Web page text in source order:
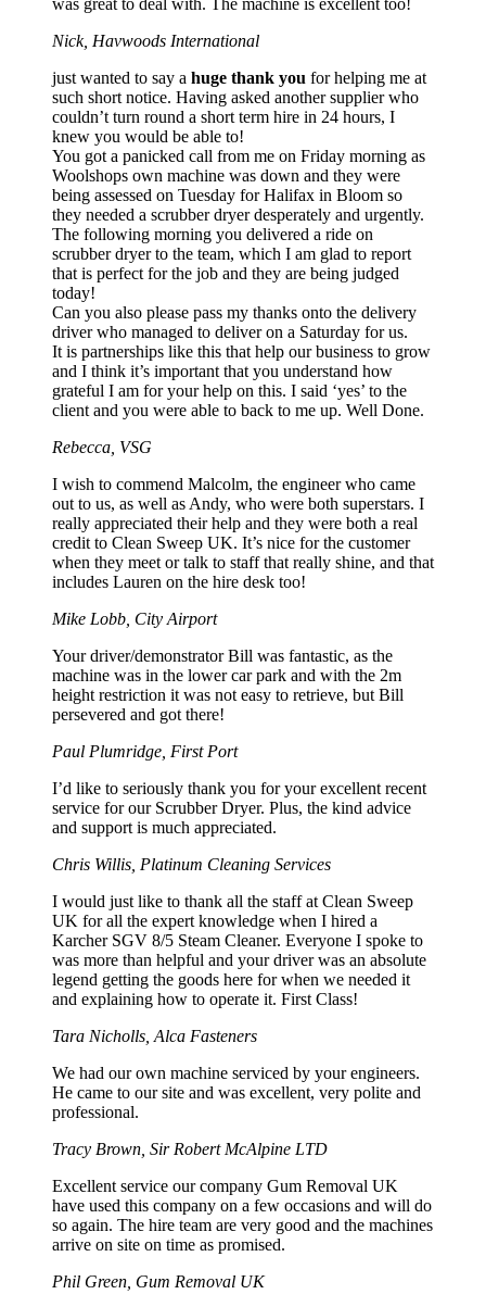
Nick, Havwoods International
just wanted to say a huge thank you for helping me at
such short notice. Having asked another supplier who
couldn’t turn round a short term hire in 24 hours, I
knew you would be able to!
You got a panicked call from me on Friday morning as
Woolshops own machine was down and they were
being assessed on Tuesday for Halifax in Bloom so
they needed a scrubber dryer desperately and urgently.
The following morning you delivered a ride on
scrubber dryer to the team, which I am glad to report
that is perfect for the job and they are being judged
today!
Can you also please pass my thanks onto the delivery
driver who managed to deliver on a Saturday for us.
It is partnerships like this that help our business to grow
and I think it’s important that you understand how
grateful I am for your help on this. I said ‘yes’ to the
client and you were able to back to me up. Well Done.
Rebecca, VSG
I wish to commend Malcolm, the engineer who came
out to us, as well as Andy, who were both superstars. I
really appreciated their help and they were both a real
credit to Clean Sweep UK. It’s nice for the customer
when they meet or talk to staff that really shine, and that
includes Lauren on the hire desk too!
Mike Lobb, City Airport
Your driver/demonstrator Bill was fantastic, as the
machine was in the lower car park and with the 2m
height restriction it was not easy to retrieve, but Bill
persevered and got there!
Paul Plumridge, First Port
I’d like to seriously thank you for your excellent recent
service for our Scrubber Dryer. Plus, the kind advice
and support is much appreciated.
Chris Willis, Platinum Cleaning Services
I would just like to thank all the staff at Clean Sweep
UK for all the expert knowledge when I hired a
Karcher SGV 8/5 Steam Cleaner. Everyone I spoke to
was more than helpful and your driver was an absolute
legend getting the goods here for when we needed it
and explaining how to operate it. First Class!
Tara Nicholls, Alca Fasteners
We had our own machine serviced by your engineers.
He came to our site and was excellent, very polite and
professional.
Tracy Brown, Sir Robert McAlpine LTD
Excellent service our company Gum Removal UK
have used this company on a few occasions and will do
so again. The hire team are very good and the machines
arrive on site on time as promised.
Phil Green, Gum Removal UK